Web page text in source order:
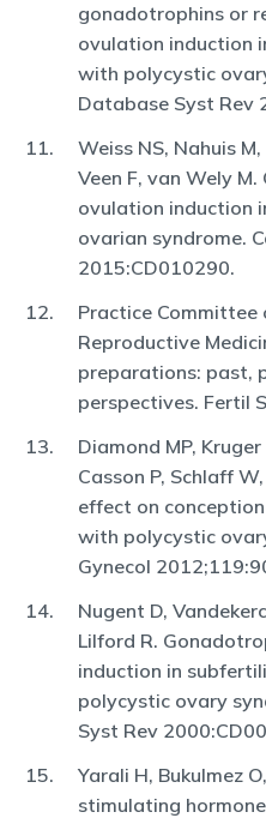
gonadotrophins or
ovulation induction
with polycystic
Database Syst Rev
Weiss NS, Nahuis
Veen F, van Wely
ovulation induction
ovarian syndrome.
2015:CD010290.
Practice
Reproductive
preparations: past,
perspectives. Fertil
Diamond MP,
Casson P, Schlaff
effect on
with polycystic
Gynecol
Nugent D,
Lilford R.
induction in
polycystic ovary
Syst Rev
Yarali H, Bukulmez
stimulating